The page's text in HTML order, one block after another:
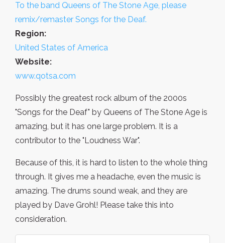
To the band Queens of The Stone Age, please
remix/remaster Songs for the Deaf.
Region:
United States of America
Website:
www.qotsa.com
Possibly the greatest rock album of the 2000s
"Songs for the Deaf" by Queens of The Stone Age is
amazing, but it has one large problem. It is a
contributor to the "Loudness War".
Because of this, it is hard to listen to the whole thing
through. It gives me a headache, even the music is
amazing. The drums sound weak, and they are
played by Dave Grohl! Please take this into
consideration.